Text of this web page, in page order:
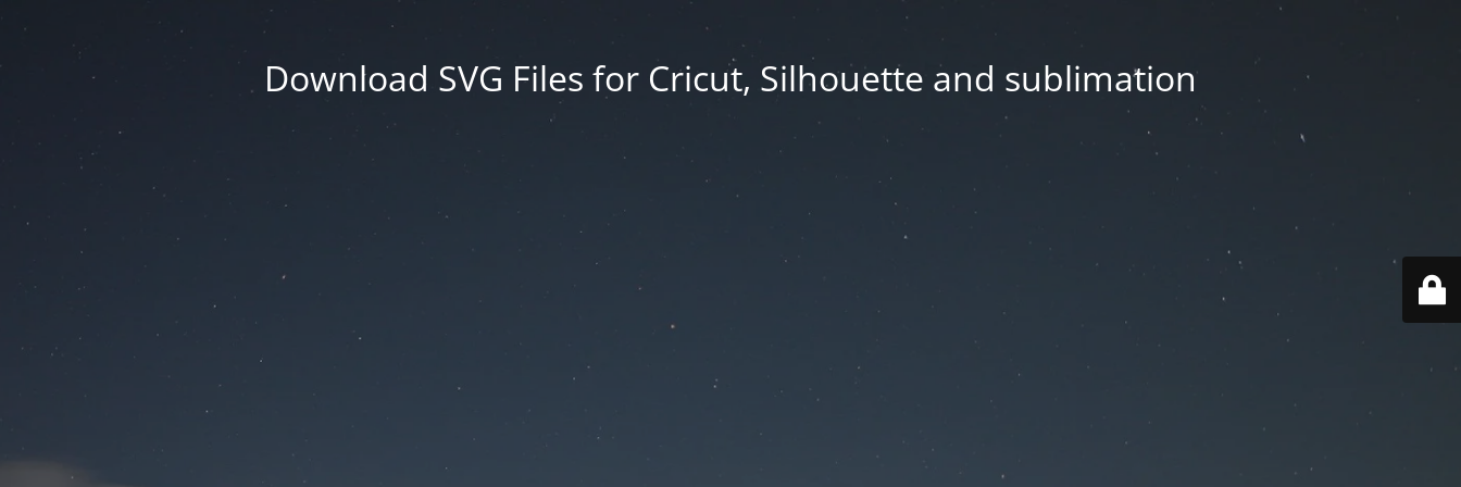
Download SVG Files for Cricut, Silhouette and sublimation